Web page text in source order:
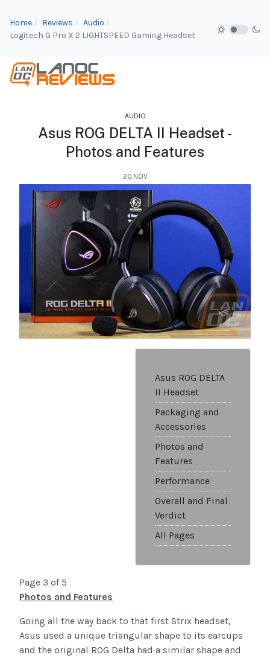
Home Reviews
Audio
Logitech G Pro X 2 LIGHTSPEED Gaming Headset
AUDIO
Asus ROG DELTA II Headset -
Photos and Features
20.NOV
Asus ROG DELTA
II Headset
Packaging and
Accessories
Photos and
Features
Performance
Overall and Final
Verdict
All Pages
Page 3 of 5
Photos and Features
Going all the way back to that first Strix headset,
Asus used a unique triangular shape to its earcups
and the original ROG Delta had a similar shape and